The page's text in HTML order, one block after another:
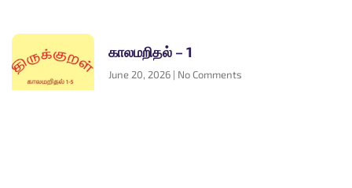
காலமறிதல் – 1
June 20, 2026 No Comments